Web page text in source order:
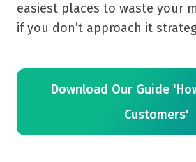
easiest places to waste your
if you don’t approach it
Download Our Guide
Customers'